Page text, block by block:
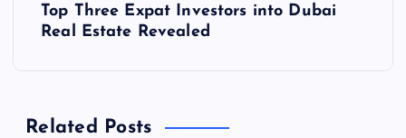
a
Top Three Expat Investors into Dubai
Real Estate Revealed
Related Posts